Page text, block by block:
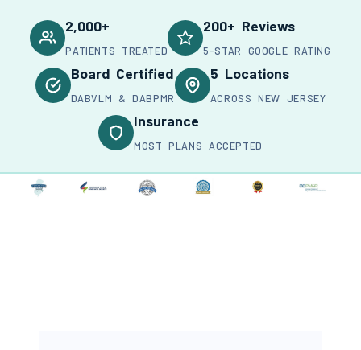
2,000+
PATIENTS TREATED
200+ Reviews
5-STAR GOOGLE RATING
Board Certified
DABVLM & DABPMR
5 Locations
ACROSS NEW JERSEY
Insurance
MOST PLANS ACCEPTED